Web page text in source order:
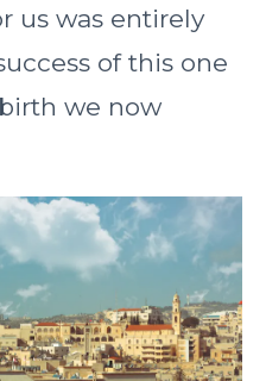
us was entirely
of this one
we now